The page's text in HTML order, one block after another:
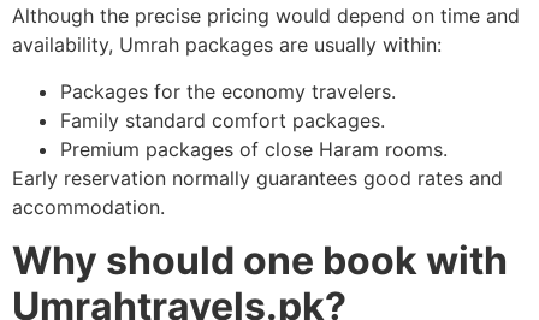
Although the precise pricing would depend on time and
availability, Umrah packages are usually within:
Packages for the economy travelers.
Family standard comfort packages.
Premium packages of close Haram rooms.
Early reservation normally guarantees good rates and
accommodation.
Why should one book with
Umrahtravels.pk?